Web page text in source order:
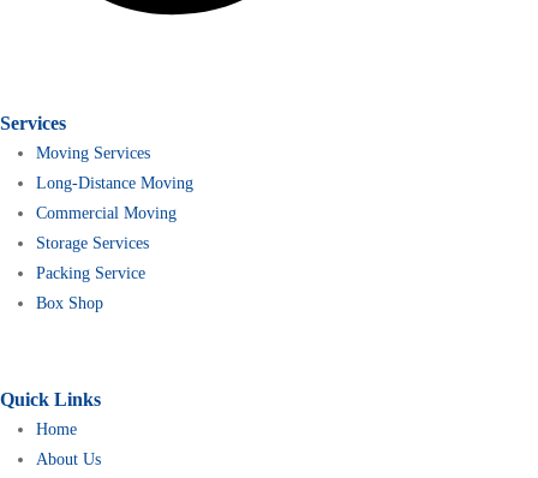
Services
Moving Services
Long-Distance Moving
Commercial Moving
Storage Services
Packing Service
Box Shop
Quick Links
Home
About Us